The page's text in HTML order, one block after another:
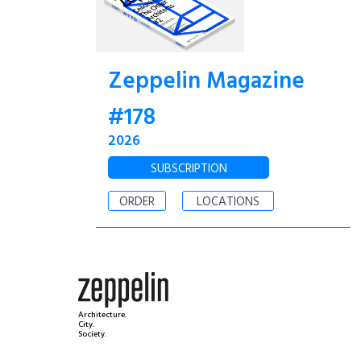
Zeppelin Magazine
#178
2026
SUBSCRIPTION
ORDER
LOCATIONS
Architecture.
City.
Society.